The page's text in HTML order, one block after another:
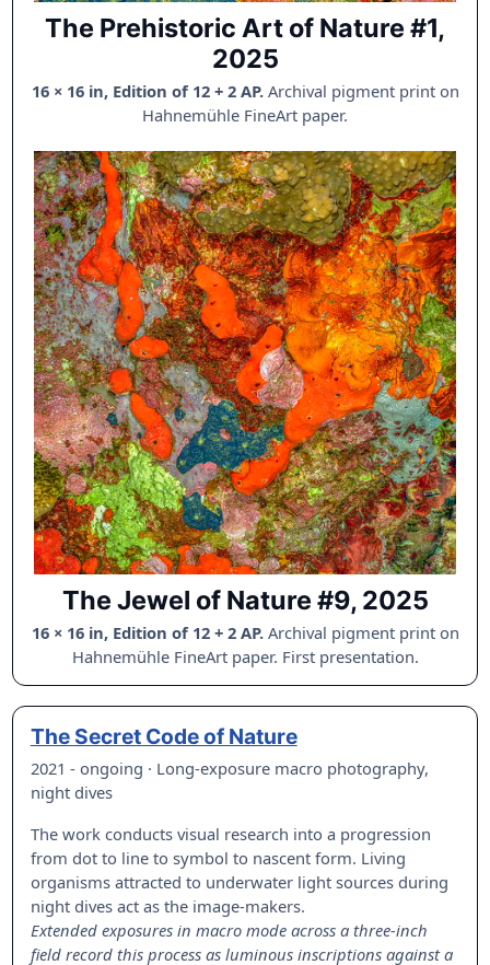
The Prehistoric Art of Nature #1,
2025
16 × 16 in, Edition of 12 + 2 AP.Archival pigment print on
Hahnemühle FineArt paper.
The Jewel of Nature #9, 2025
16 × 16 in, Edition of 12 + 2 AP.Archival pigment print on
Hahnemühle FineArt paper. First presentation.
The Secret Code of Nature
2021 - ongoing · Long-exposure macro photography,
night dives
The work conducts visual research into a progression
from dot to line to symbol to nascent form. Living
organisms attracted to underwater light sources during
night dives act as the image-makers.
Extended exposures in macro mode across a three-inch
field record this process as luminous inscriptions against a